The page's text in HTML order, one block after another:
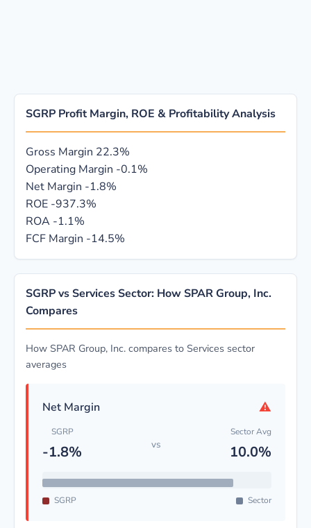
SGRP Profit Margin, ROE & Profitability Analysis
Gross Margin 22.3%
Operating Margin -0.1%
Net Margin -1.8%
ROE -937.3%
ROA -1.1%
FCF Margin -14.5%
SGRP vs Services Sector: How SPAR Group, Inc.
Compares
How SPAR Group, Inc. compares to Services sector
averages
Net Margin ⚠
SGRP
-1.8% vs
Sector Avg
10.0%
SGRP Sector